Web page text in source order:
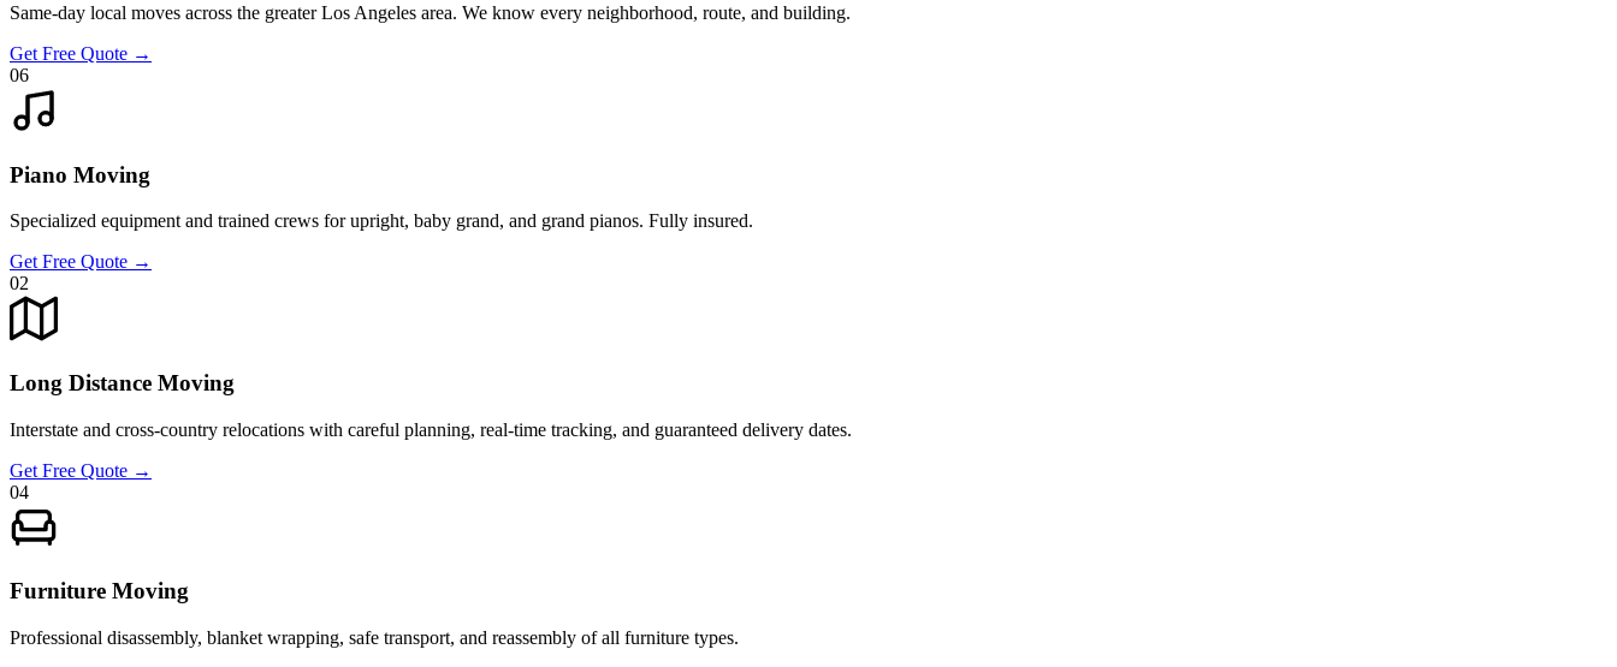
Same-day local moves across the greater Los Angeles area. We know every neighborhood, route, and building.
Get Free Quote →
06
Piano Moving
Specialized equipment and trained crews for upright, baby grand, and grand pianos. Fully insured.
Get Free Quote →
02
Long Distance Moving
Interstate and cross-country relocations with careful planning, real-time tracking, and guaranteed delivery dates.
Get Free Quote →
04
Furniture Moving
Professional disassembly, blanket wrapping, safe transport, and reassembly of all furniture types.